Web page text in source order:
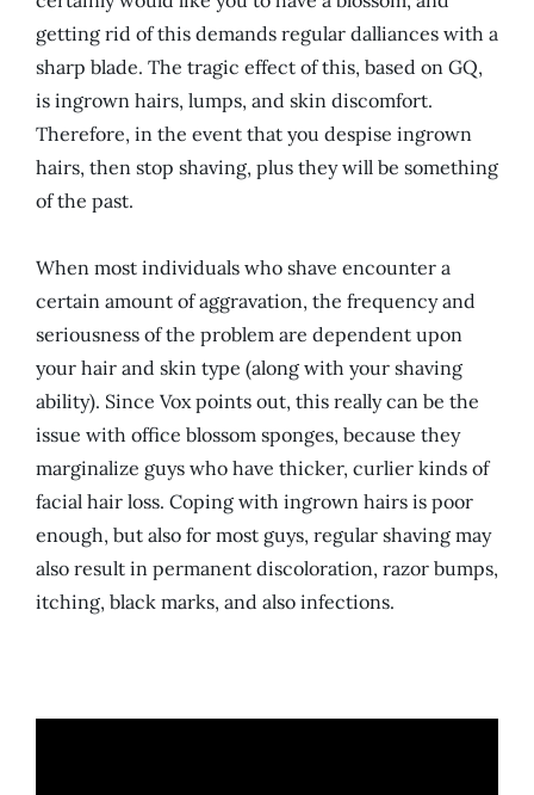
getting rid of this demands regular dalliances with a
sharp blade. The tragic effect of this, based on GQ,
is ingrown hairs, lumps, and skin discomfort.
Therefore, in the event that you despise ingrown
hairs, then stop shaving, plus they will be something
of the past.
When most individuals who shave encounter a
certain amount of aggravation, the frequency and
seriousness of the problem are dependent upon
your hair and skin type (along with your shaving
ability). Since Vox points out, this really can be the
issue with office blossom sponges, because they
marginalize guys who have thicker, curlier kinds of
facial hair loss. Coping with ingrown hairs is poor
enough, but also for most guys, regular shaving may
also result in permanent discoloration, razor bumps,
itching, black marks, and also infections.